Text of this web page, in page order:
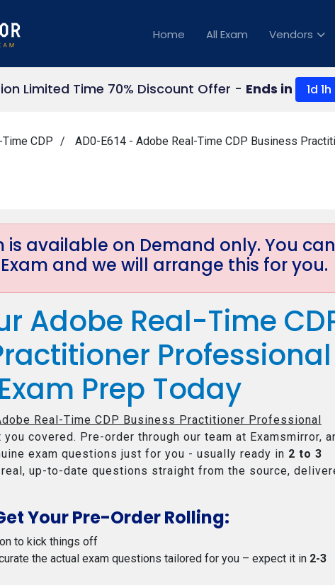
Home All Exam Vendors
Limited Time 70% Discount Offer - Ends in 1d
CDP AD0-E614 - Adobe Real-Time CDP Business
is available on Demand only. You can
and we will arrange this for you.
Adobe Real-Time
Professional
Prep Today
Real-Time CDP Business Practitioner Professional
covered. Pre-order through our team at Examsmirror,
exam questions just for you - usually ready in 2 to 3
up-to-date questions straight from the source,
Your Pre-Order Rolling:
to kick things off
the actual exam questions tailored for you – expect it in 2-3